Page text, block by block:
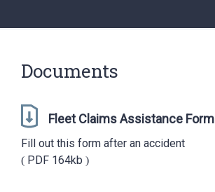
Documents
Fleet Claims Assistance Form
Fill out this form after an accident
PDF 164kb